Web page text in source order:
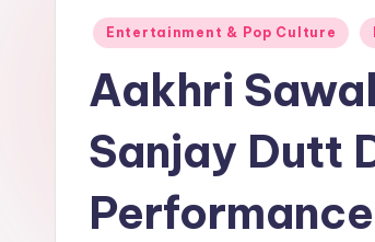
Posted
Entertainment & Pop Culture
Aakhri
Sanjay Dutt